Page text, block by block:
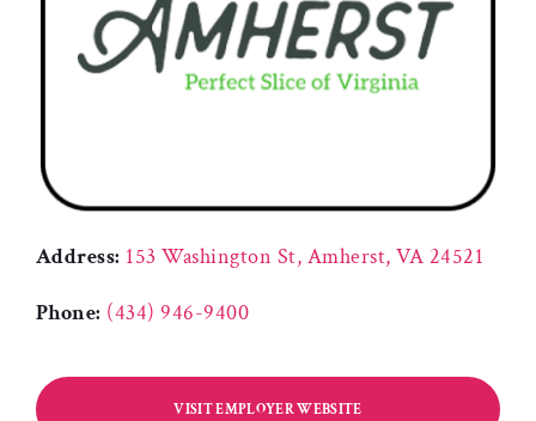
Address: 153 Washington St, Amherst, VA 24521
Phone: (434) 946-9400
VISIT EMPLOYER WEBSITE